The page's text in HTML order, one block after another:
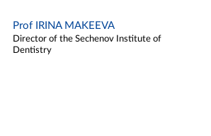
Prof IRINA MAKEEVA
Director of the Sechenov Institute of
Dentistry